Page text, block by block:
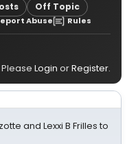
Off Topic
Abuse Rules
Login orRegister.
and Lexxi B Frilles to